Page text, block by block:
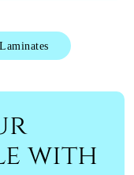
with